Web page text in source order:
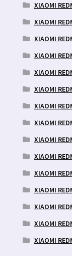
XIAOMI
XIAOMI
XIAOMI
XIAOMI
XIAOMI
XIAOMI
XIAOMI
XIAOMI
XIAOMI
XIAOMI
XIAOMI
XIAOMI
XIAOMI
XIAOMI
XIAOMI